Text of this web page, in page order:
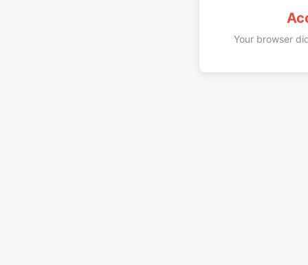
Your browser